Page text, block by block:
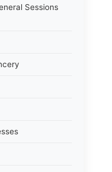
Sessions